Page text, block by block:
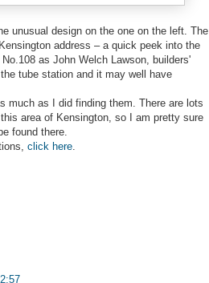
unusual design on the one on the left. The
address – a quick peek into the
as John Welch Lawson, builders'
tube station and it may well have
much as I did finding them. There are lots
area of Kensington, so I am pretty sure
found there.
click here